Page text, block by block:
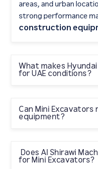
areas, and urban
strong performance
construction
What makes
for UAE conditions?
Shirawi Machinery’s
andGenuine Spare
Can Mini
equipment?
heavy machinery
especially in confined
Does Al Shirawi
for Mini Excavators?